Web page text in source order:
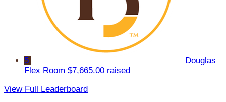
5
Douglas
Flex Room $7,665.00 raised
View Full Leaderboard